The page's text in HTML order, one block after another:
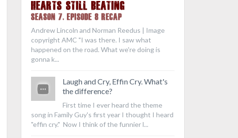
Hearts Still Beating
Season 7, Episode 8 Recap
Andrew Lincoln and Norman Reedus | Image
copyright AMC "I was there. I saw what
happened on the road. What we're doing is
gonna k...
Laugh and Cry, Effin Cry. What's
the difference?
First time I ever heard the theme
song in Family Guy's first year I thought I heard
"effin cry." Now I think of the funnier l...